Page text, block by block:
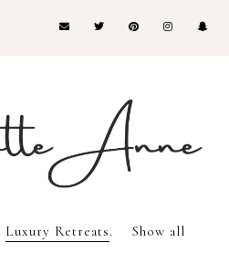
Luxury Retreats.
Show all